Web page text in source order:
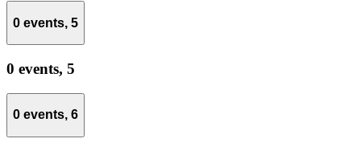
0 events, 5
0 events, 5
0 events, 6